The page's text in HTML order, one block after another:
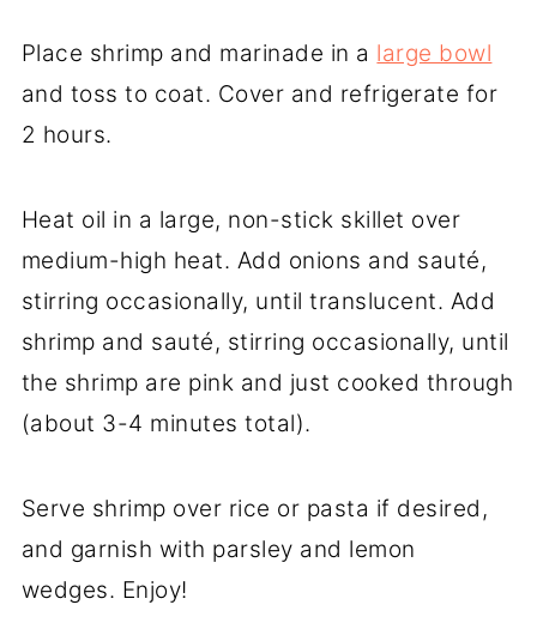
Place shrimp and marinade in a large bowl
and toss to coat. Cover and refrigerate for
2 hours.
Heat oil in a large, non-stick skillet over
medium-high heat. Add onions and sauté,
stirring occasionally, until translucent. Add
shrimp and sauté, stirring occasionally, until
the shrimp are pink and just cooked through
(about 3-4 minutes total).
Serve shrimp over rice or pasta if desired,
and garnish with parsley and lemon
wedges. Enjoy!